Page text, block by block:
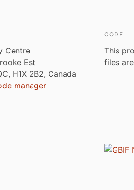
Centre
Est
H1X 2B2, Canada
manager
CODE
This
files